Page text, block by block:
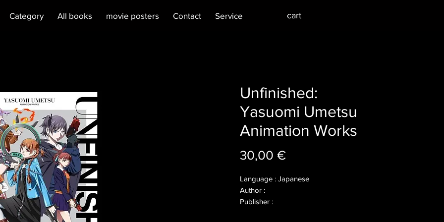
Category All books movie posters Contact Service cart
Unfinished:
Yasuomi Umetsu
Animation Works
30,00 €Price
Language : Japanese
Author :
Publisher :